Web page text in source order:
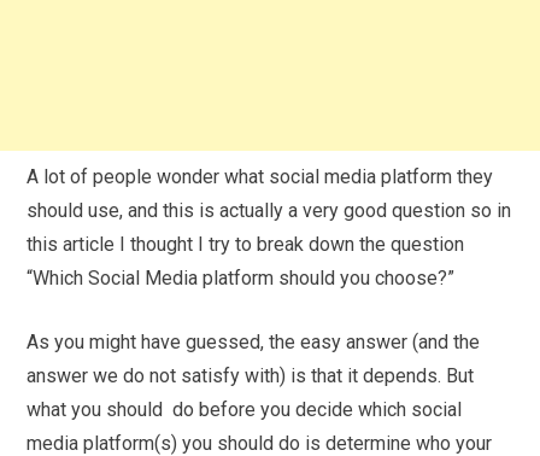
A lot of people wonder what social media platform they
should use, and this is actually a very good question so in
this article I thought I try to break down the question
“Which Social Media platform should you choose?”
As you might have guessed, the easy answer (and the
answer we do not satisfy with) is that it depends. But
what you should do before you decide which social
media platform(s) you should do is determine who your